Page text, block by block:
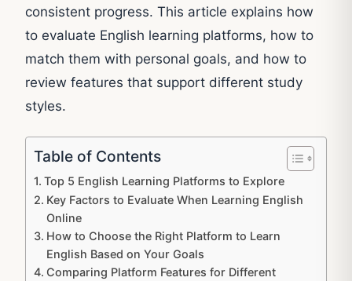
consistent progress. This article explains how
to evaluate English learning platforms, how to
match them with personal goals, and how to
review features that support different study
styles.
Table of Contents
Top 5 English Learning Platforms to Explore
Key Factors to Evaluate When Learning English
Online
How to Choose the Right Platform to Learn
English Based on Your Goals
Comparing Platform Features for Different